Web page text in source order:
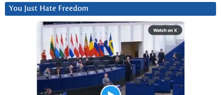
You Just Hate Freedom